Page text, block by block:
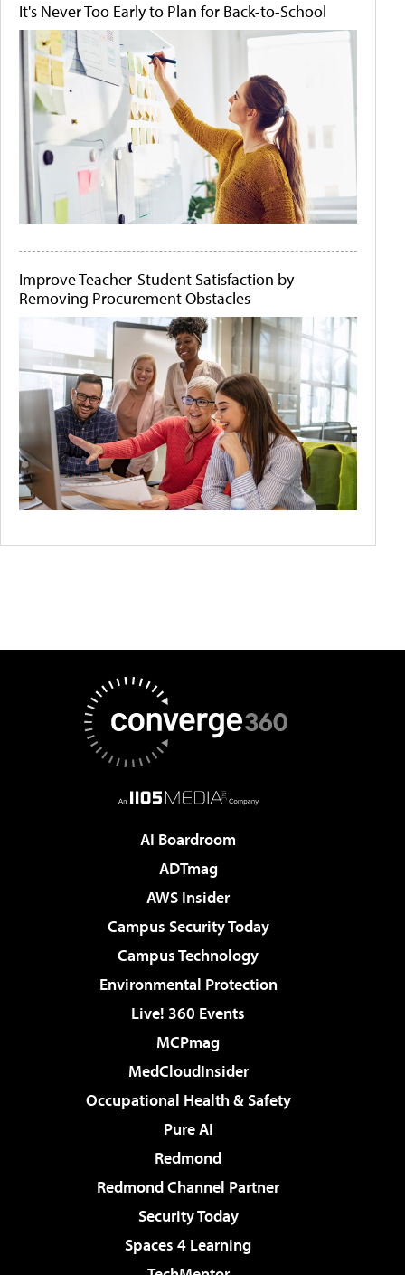
It's Never Too Early to Plan for Back-to-School
Improve Teacher-Student Satisfaction by
Removing Procurement Obstacles
AI Boardroom
ADTmag
AWS Insider
Campus Security Today
Campus Technology
Environmental Protection
Live! 360 Events
MCPmag
MedCloudInsider
Occupational Health & Safety
Pure AI
Redmond
Redmond Channel Partner
Security Today
Spaces 4 Learning